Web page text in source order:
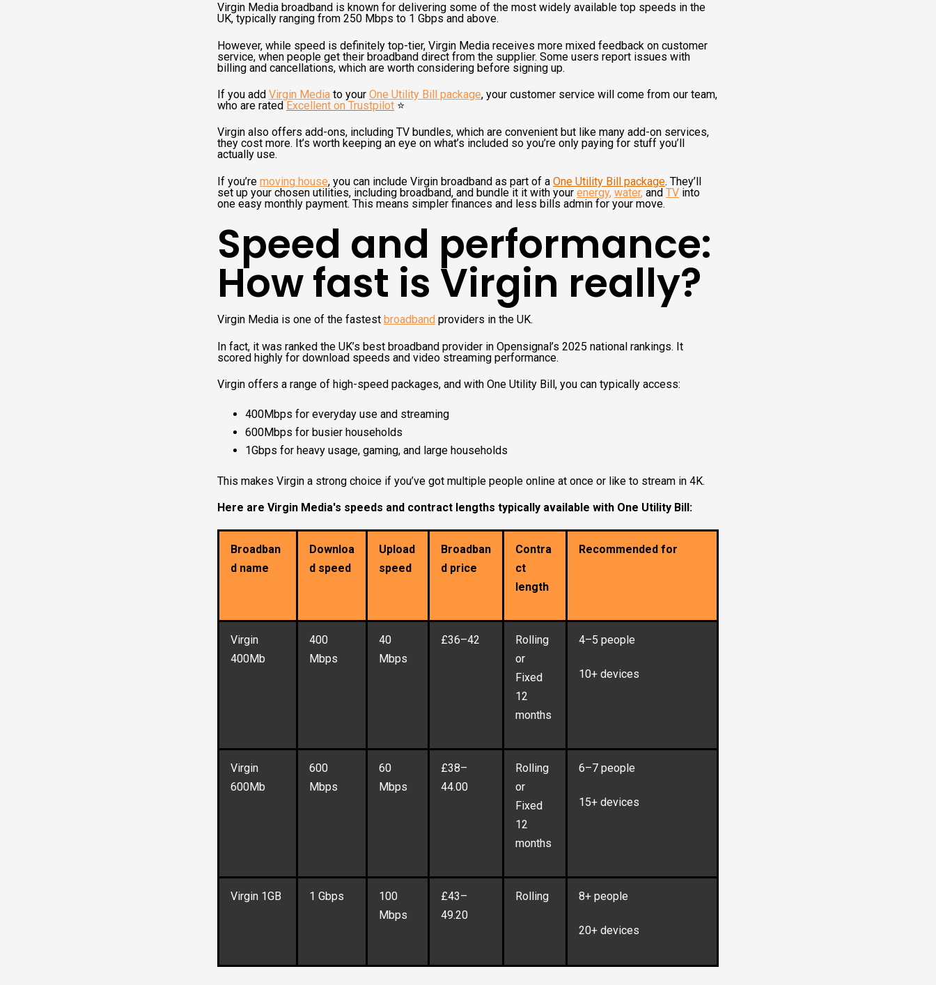
Virgin Media broadband is known for delivering some of the most widely available top speeds in the
UK, typically ranging from 250 Mbps to 1 Gbps and above.
However, while speed is definitely top-tier, Virgin Media receives more mixed feedback on customer
service, when people get their broadband direct from the supplier. Some users report issues with
billing and cancellations, which are worth considering before signing up.
If you add Virgin Mediato your One Utility Bill package, your customer service will come from our team,
who are rated Excellent on Trustpilot⭐️
Virgin also offers add-ons, including TV bundles, which are convenient but like many add-on services,
they cost more. It’s worth keeping an eye on what’s included so you’re only paying for stuff you’ll
actually use.
If you’re moving house, you can include Virgin broadband as part of a One Utility Bill package. They’ll
set up your chosen utilities, including broadband, and bundle it it with your energy, water,and TV into
one easy monthly payment. This means simpler finances and less bills admin for your move.
Speed and performance:
How fast is Virgin really?
Virgin Media is one of the fastest broadband providers in the UK.
In fact, it was ranked the UK’s best broadband provider in Opensignal’s 2025 national rankings. It
scored highly for download speeds and video streaming performance.
Virgin offers a range of high-speed packages, and with One Utility Bill, you can typically access:
400Mbps for everyday use and streaming
600Mbps for busier households
1Gbps for heavy usage, gaming, and large households
This makes Virgin a strong choice if you’ve got multiple people online at once or like to stream in 4K.
Here are Virgin Media's speeds and contract lengths typically available with One Utility Bill:
Broadban
d name
Downloa
d speed
Upload
speed
Broadban
d price
Contra
ct
length
Recommended for
Virgin
400Mb
400
Mbps
40
Mbps
£36–42
Rolling
or
Fixed
12
months
4–5 people
10+ devices
Virgin
600Mb
600
Mbps
60
Mbps
£38–
44.00
Rolling
or
Fixed
12
months
6–7 people
15+ devices
Virgin 1GB 1 Gbps
100
Mbps
£43–
49.20
Rolling 8+ people
20+ devices